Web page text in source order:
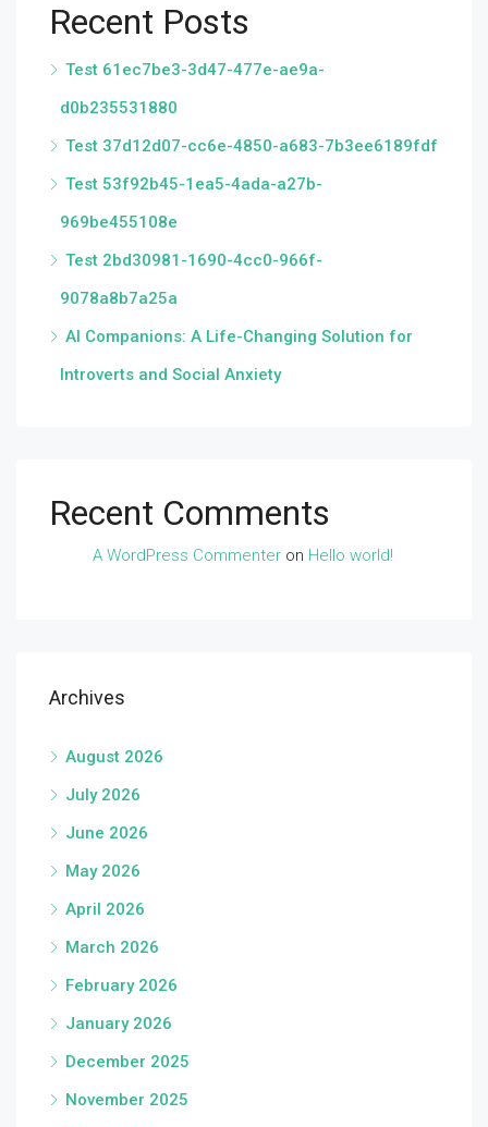
Recent Posts
Test 61ec7be3-3d47-477e-ae9a-
d0b235531880
Test 37d12d07-cc6e-4850-a683-7b3ee6189fdf
Test 53f92b45-1ea5-4ada-a27b-
969be455108e
Test 2bd30981-1690-4cc0-966f-
9078a8b7a25a
AI Companions: A Life-Changing Solution for
Introverts and Social Anxiety
Recent Comments
A WordPress Commenter on Hello world!
Archives
August 2026
July 2026
June 2026
May 2026
April 2026
March 2026
February 2026
January 2026
December 2025
November 2025